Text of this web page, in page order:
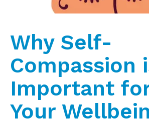
Why Self-
Compassion
Important
Your